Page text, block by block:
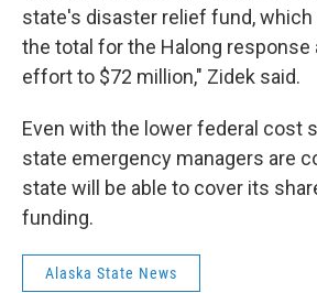
state's disaster relief fund, which
the total for the Halong response
effort to $72 million," Zidek said.
Even with the lower federal cost
state emergency managers are
state will be able to cover its
funding.
Alaska State News